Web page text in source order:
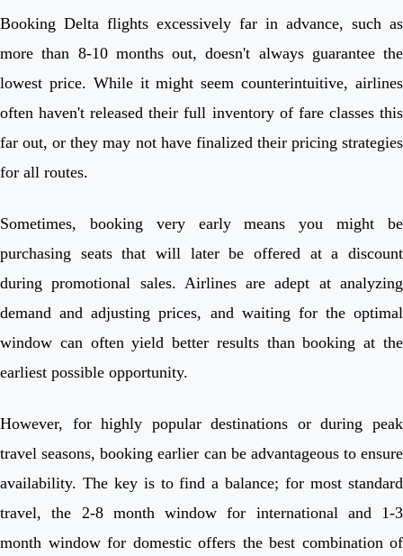
Booking Delta flights excessively far in advance, such as
more than 8-10 months out, doesn't always guarantee the
lowest price. While it might seem counterintuitive, airlines
often haven't released their full inventory of fare classes this
far out, or they may not have finalized their pricing strategies
for all routes.
Sometimes, booking very early means you might be
purchasing seats that will later be offered at a discount
during promotional sales. Airlines are adept at analyzing
demand and adjusting prices, and waiting for the optimal
window can often yield better results than booking at the
earliest possible opportunity.
However, for highly popular destinations or during peak
travel seasons, booking earlier can be advantageous to ensure
availability. The key is to find a balance; for most standard
travel, the 2-8 month window for international and 1-3
month window for domestic offers the best combination of